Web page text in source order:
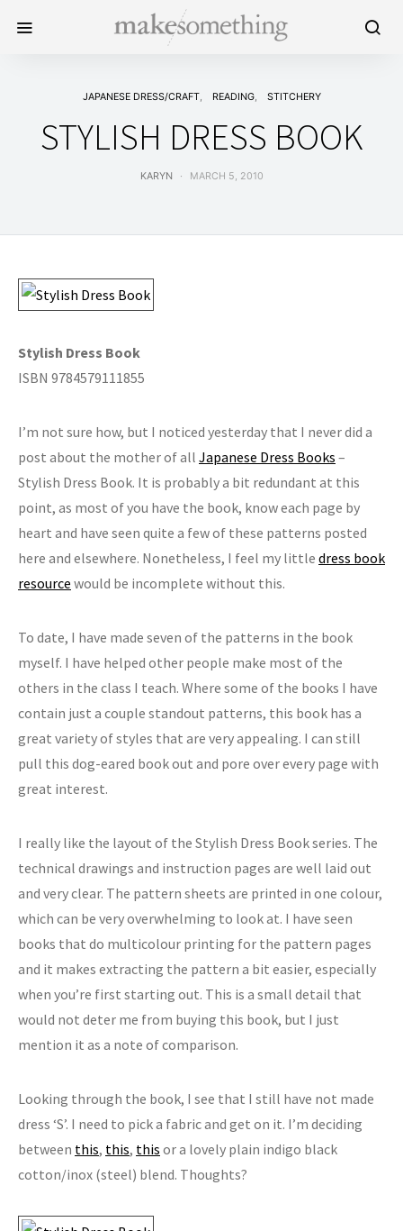
JAPANESE DRESS/CRAFT READING STITCHERY
STYLISH DRESS BOOK
KARYN MARCH 5, 2010
Stylish Dress Book
ISBN 9784579111855
I’m not sure how, but I noticed yesterday that I never did a
post about the mother of all Japanese Dress Books –
Stylish Dress Book. It is probably a bit redundant at this
point, as most of you have the book, know each page by
heart and have seen quite a few of these patterns posted
here and elsewhere. Nonetheless, I feel my little dress book
resource would be incomplete without this.
To date, I have made seven of the patterns in the book
myself. I have helped other people make most of the
others in the class I teach. Where some of the books I have
contain just a couple standout patterns, this book has a
great variety of styles that are very appealing. I can still
pull this dog-eared book out and pore over every page with
great interest.
I really like the layout of the Stylish Dress Book series. The
technical drawings and instruction pages are well laid out
and very clear. The pattern sheets are printed in one colour,
which can be very overwhelming to look at. I have seen
books that do multicolour printing for the pattern pages
and it makes extracting the pattern a bit easier, especially
when you’re first starting out. This is a small detail that
would not deter me from buying this book, but I just
mention it as a note of comparison.
Looking through the book, I see that I still have not made
dress ‘S’. I need to pick a fabric and get on it. I’m deciding
between this, this, this or a lovely plain indigo black
cotton/inox (steel) blend. Thoughts?